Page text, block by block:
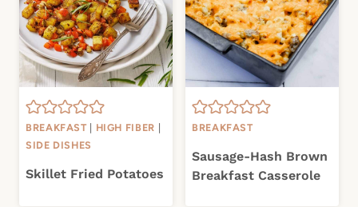
BREAKFAST HIGH FIBER
SIDE DISHES
Skillet Fried Potatoes
BREAKFAST
Sausage-Hash Brown
Breakfast Casserole